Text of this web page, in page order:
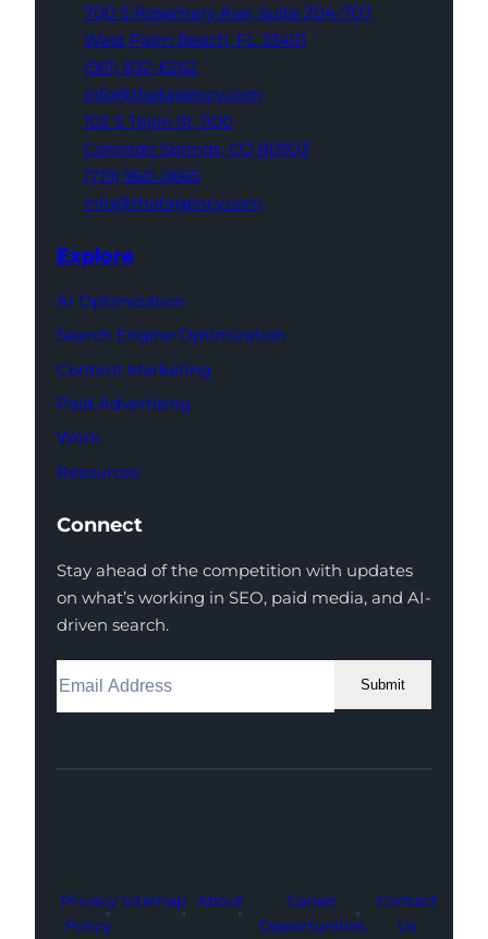
700 S Rosemary Ave, Suite 204-707
West Palm Beach, FL 33401
(561) 832-6262
info@thatagency.com
102 S Tejon St, 1100
Colorado Springs, CO 80903
(719) 960-0665
info@thatagency.com
Explore
AI Optimization
Search Engine Optimization
Content Marketing
Paid Advertising
Work
Resources
Connect
Stay ahead of the competition with updates
on what’s working in SEO, paid media, and AI-
driven search.
Submit
Facebook
Instagram
LinkedIn
Youtube
X
Privacy
Policy
Sitemap About
Career
Opportunities
Contact
Us